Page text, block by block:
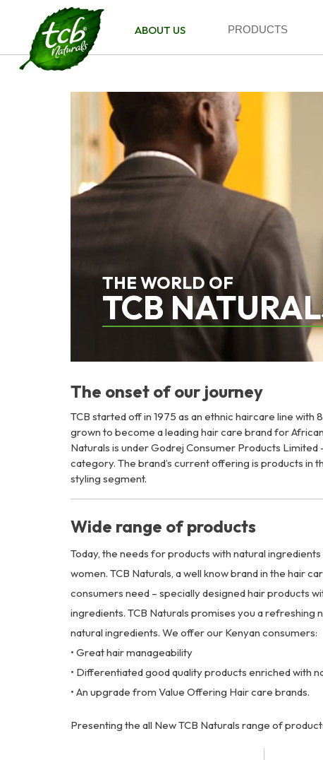
ABOUT US PRODUCTS
THE WORLD OF
TCB
The onset of our journey
TCB started off in 1975 as an ethnic haircare line with
grown to become a leading hair care brand for
Naturals is under Godrej Consumer Products Limited
category. The brand’s current offering is products in
styling segment.
Wide range of products
Today, the needs for products with natural
women. TCB Naturals, a well know brand in the hair
consumers need – specially designed hair products
ingredients. TCB Naturals promises you a refreshing
natural ingredients. We offer our Kenyan consumers:
• Great hair manageability
• Differentiated good quality products enriched with
• An upgrade from Value Offering Hair care brands.
Presenting the all New TCB Naturals range of